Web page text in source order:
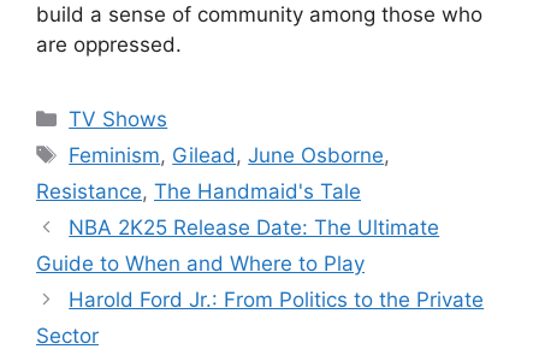
build a sense of community among those who
are oppressed.
Categories
TV Shows
Tags
Feminism, Gilead ,June Osborne,
Resistance, The Handmaid's Tale
NBA 2K25 Release Date: The Ultimate
Guide to When and Where to Play
Harold Ford Jr.: From Politics to the Private
Sector